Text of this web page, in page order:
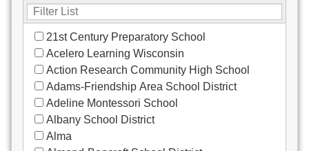
21st Century Preparatory School
Acelero Learning Wisconsin
Action Research Community High School
Adams-Friendship Area School District
Adeline Montessori School
Albany School District
Alma